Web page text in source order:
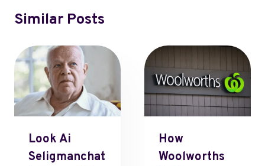
Similar Posts
Look Ai
Seligmanchat
How
Woolworths